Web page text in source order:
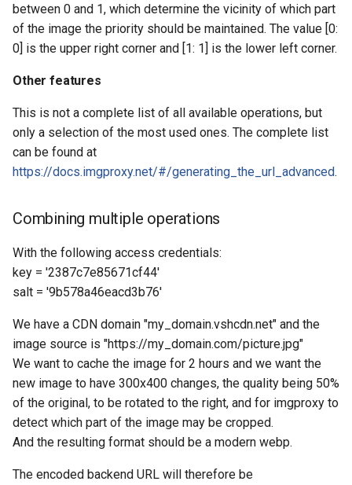
​​between 0 and 1, which determine the vicinity of which part
of the image the priority should be maintained. The value [0:
0] is the upper right corner and [1: 1] is the lower left corner.
Other features
This is not a complete list of all available operations, but
only a selection of the most used ones. The complete list
can be found at
https://docs.imgproxy.net/#/generating_the_url_advanced.
Combining multiple operations
With the following access credentials:
key = '2387c7e85671cf44'
salt = '9b578a46eacd3b76'
We have a CDN domain "my_domain.vshcdn.net" and the
image source is "https://my_domain.com/picture.jpg"
We want to cache the image for 2 hours and we want the
new image to have 300x400 changes, the quality being 50%
of the original, to be rotated to the right, and for imgproxy to
detect which part of the image may be cropped.
And the resulting format should be a modern webp.
The encoded backend URL will therefore be